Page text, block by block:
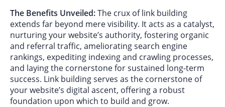
The Benefits Unveiled:The crux of link building
extends far beyond mere visibility. It acts as a catalyst,
nurturing your website’s authority, fostering organic
and referral traffic, ameliorating search engine
rankings, expediting indexing and crawling processes,
and laying the cornerstone for sustained long-term
success. Link building serves as the cornerstone of
your website’s digital ascent, offering a robust
foundation upon which to build and grow.